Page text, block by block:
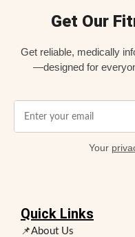
Get Our
Get reliable, medically
—designed for
Your
Quick Links
📌About Us